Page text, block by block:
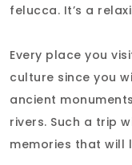
felucca. It’s a
Every place you
culture since you
ancient
rivers. Such a trip
memories that will